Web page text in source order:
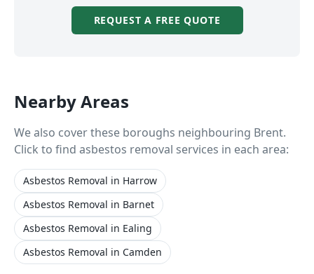
REQUEST A FREE QUOTE
Nearby Areas
We also cover these boroughs neighbouring Brent.
Click to find asbestos removal services in each area:
Asbestos Removal in Harrow
Asbestos Removal in Barnet
Asbestos Removal in Ealing
Asbestos Removal in Camden